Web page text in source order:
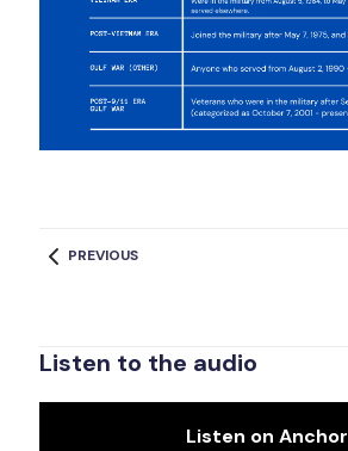
PREVIOUS
Listen to the audio
Listen on Anchor